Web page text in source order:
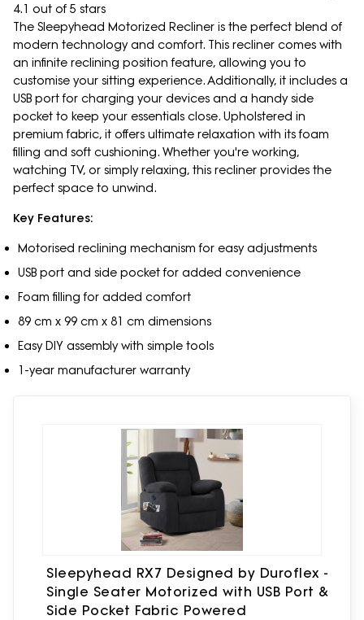
4.1 out of 5 stars
The Sleepyhead Motorized Recliner is the perfect blend of
modern technology and comfort. This recliner comes with
an infinite reclining position feature, allowing you to
customise your sitting experience. Additionally, it includes a
USB port for charging your devices and a handy side
pocket to keep your essentials close. Upholstered in
premium fabric, it offers ultimate relaxation with its foam
filling and soft cushioning. Whether you're working,
watching TV, or simply relaxing, this recliner provides the
perfect space to unwind.
Key Features:
Motorised reclining mechanism for easy adjustments
USB port and side pocket for added convenience
Foam filling for added comfort
89 cm x 99 cm x 81 cm dimensions
Easy DIY assembly with simple tools
1-year manufacturer warranty
Sleepyhead RX7 Designed by Duroflex -
Single Seater Motorized with USB Port &
Side Pocket Fabric Powered